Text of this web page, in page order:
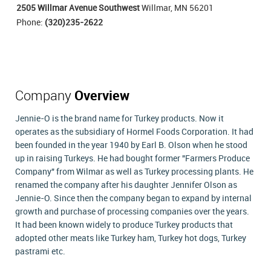
2505 Willmar Avenue Southwest Willmar, MN 56201
Phone: (320)235-2622
Company Overview
Jennie-O is the brand name for Turkey products. Now it
operates as the subsidiary of Hormel Foods Corporation. It had
been founded in the year 1940 by Earl B. Olson when he stood
up in raising Turkeys. He had bought former "Farmers Produce
Company" from Wilmar as well as Turkey processing plants. He
renamed the company after his daughter Jennifer Olson as
Jennie-O. Since then the company began to expand by internal
growth and purchase of processing companies over the years.
It had been known widely to produce Turkey products that
adopted other meats like Turkey ham, Turkey hot dogs, Turkey
pastrami etc.